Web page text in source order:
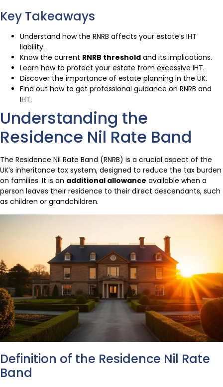
Key Takeaways
Understand how the RNRB affects your estate’s IHT
liability.
Know the current RNRB threshold and its implications.
Learn how to protect your estate from excessive IHT.
Discover the importance of estate planning in the UK.
Find out how to get professional guidance on RNRB and
IHT.
Understanding the
Residence Nil Rate Band
The Residence Nil Rate Band (RNRB) is a crucial aspect of the
UK’s inheritance tax system, designed to reduce the tax burden
on families. It is an additional allowance available when a
person leaves their residence to their direct descendants, such
as children or grandchildren.
Definition of the Residence Nil Rate
Band